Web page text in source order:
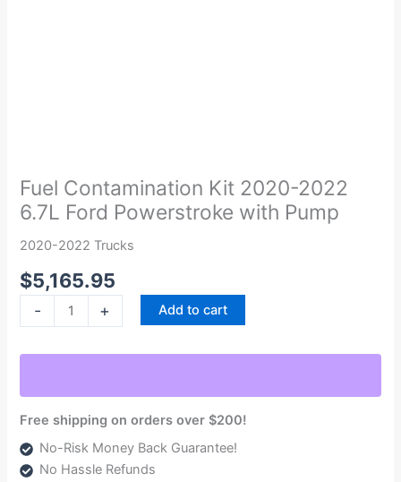
Fuel Contamination Kit 2020-2022
6.7L Ford Powerstroke with Pump
2020-2022 Trucks
$5,165.95
-
Kit
2020-
2022
6.7L
Powerstroke
with
Pump
+ Add to cart
Free shipping on orders over $200!
No-Risk Money Back Guarantee!
No Hassle Refunds